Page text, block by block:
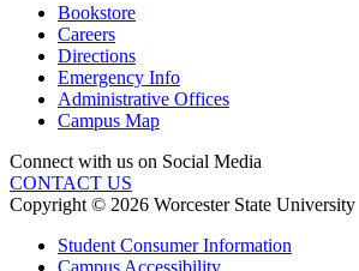
Bookstore
Careers
Directions
Emergency Info
Administrative Offices
Campus Map
Connect with us on Social Media
CONTACT US
Copyright © 2026 Worcester State University
Student Consumer Information
Campus Accessibility